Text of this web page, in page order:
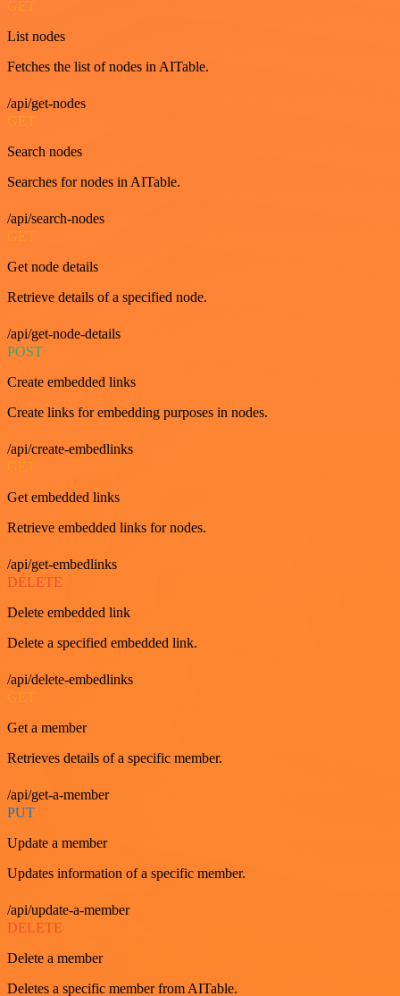
GET
List nodes
Fetches the list of nodes in AITable.
/api/get-nodes
GET
Search nodes
Searches for nodes in AITable.
/api/search-nodes
GET
Get node details
Retrieve details of a specified node.
/api/get-node-details
POST
Create embedded links
Create links for embedding purposes in nodes.
/api/create-embedlinks
Get embedded links
Retrieve embedded links for nodes.
/api/get-embedlinks
DELETE
Delete embedded link
Delete a specified embedded link.
/api/delete-embedlinks
Get a member
Retrieves details of a specific member.
/api/get-a-member
PUT
Update a member
Updates information of a specific member.
/api/update-a-member
DELETE
Delete a member
Deletes a specific member from AITable.